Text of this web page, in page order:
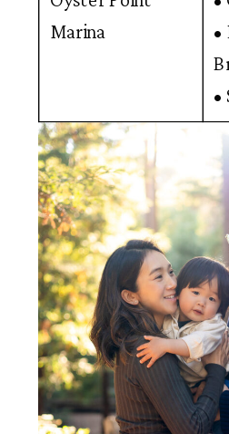
Marina
•
•